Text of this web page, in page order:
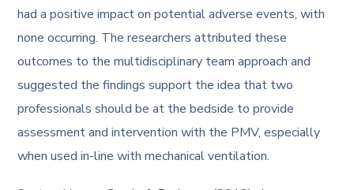
had a positive impact on potential adverse events, with
none occurring. The researchers attributed these
outcomes to the multidisciplinary team approach and
suggested the findings support the idea that two
professionals should be at the bedside to provide
assessment and intervention with the PMV, especially
when used in-line with mechanical ventilation.